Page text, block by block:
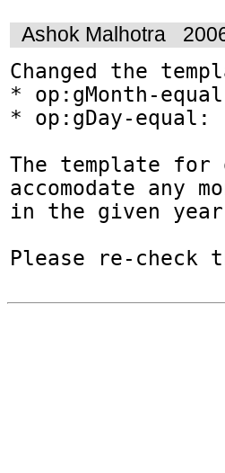
Ashok Malhotra
Changed the
* op:gMonth-
* op:gDay-
The template for
accomodate any
in the given
Please re-check